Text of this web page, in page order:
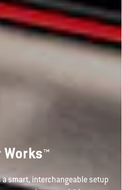
Works™
a smart, interchangeable setup